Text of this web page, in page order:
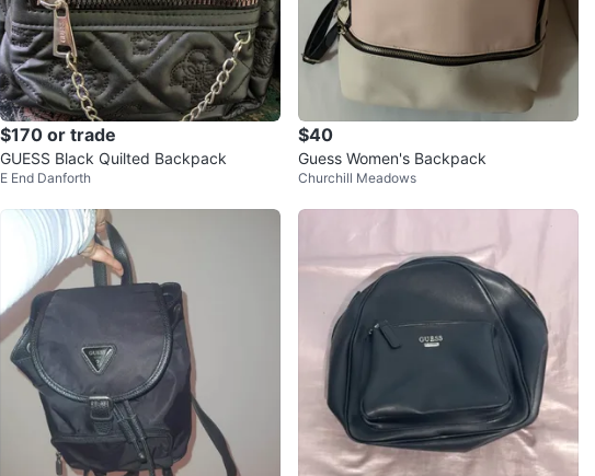
$170 or trade
GUESS Black Quilted Backpack
E End Danforth
$40
Guess Women's Backpack
Churchill Meadows